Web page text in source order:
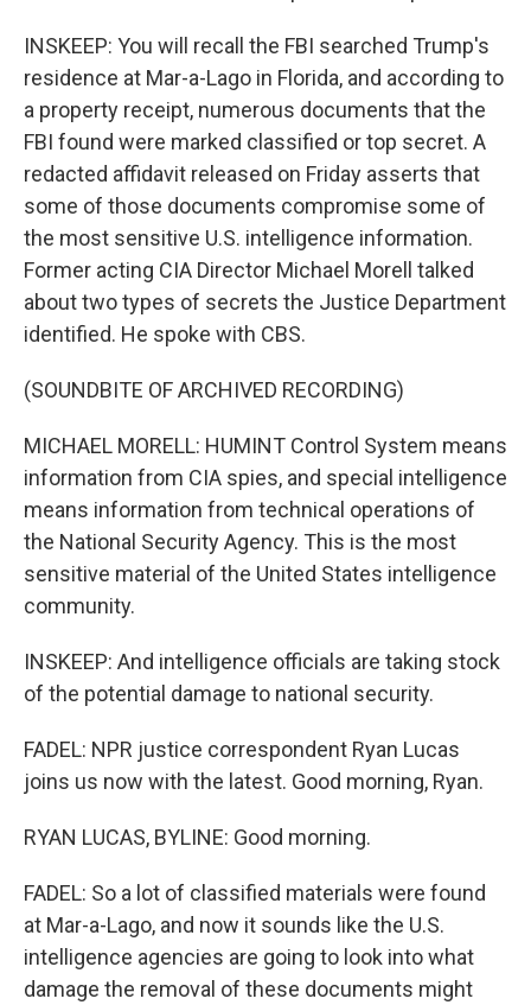
INSKEEP: You will recall the FBI searched Trump's
residence at Mar-a-Lago in Florida, and according to
a property receipt, numerous documents that the
FBI found were marked classified or top secret. A
redacted affidavit released on Friday asserts that
some of those documents compromise some of
the most sensitive U.S. intelligence information.
Former acting CIA Director Michael Morell talked
about two types of secrets the Justice Department
identified. He spoke with CBS.
(SOUNDBITE OF ARCHIVED RECORDING)
MICHAEL MORELL: HUMINT Control System means
information from CIA spies, and special intelligence
means information from technical operations of
the National Security Agency. This is the most
sensitive material of the United States intelligence
community.
INSKEEP: And intelligence officials are taking stock
of the potential damage to national security.
FADEL: NPR justice correspondent Ryan Lucas
joins us now with the latest. Good morning, Ryan.
RYAN LUCAS, BYLINE: Good morning.
FADEL: So a lot of classified materials were found
at Mar-a-Lago, and now it sounds like the U.S.
intelligence agencies are going to look into what
damage the removal of these documents might